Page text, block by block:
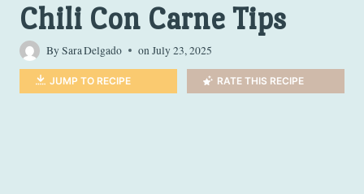
Chili Con Carne Tips
BySara Delgado on July 23, 2025
JUMP TO RECIPE RATE THIS RECIPE